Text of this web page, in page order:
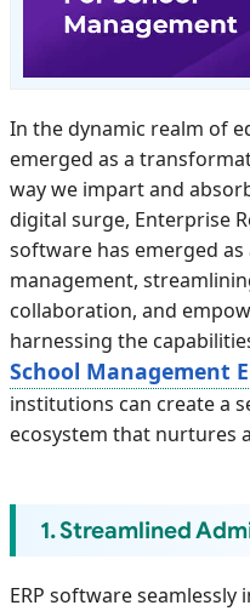
In the dynamic realm of
emerged as a
way we impart and
digital surge, Enterprise
software has emerged
management,
collaboration, and
harnessing the
School Management
institutions can create a
ecosystem that nurtures
1. Streamlined
ERP software seamlessly